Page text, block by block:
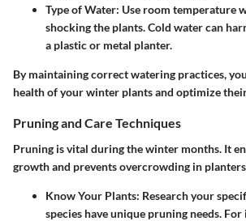
Type of Water: Use room temperature
shocking the plants. Cold water can
a plastic or metal planter.
By maintaining correct watering practices,
health of your winter plants and optimize
Pruning and Care Techniques
Pruning is vital during the winter months. It
growth and prevents overcrowding in
Know Your Plants: Research your
species have unique pruning needs. For